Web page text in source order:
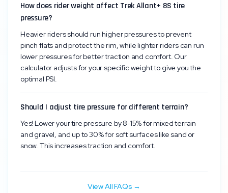
How does rider weight affect Trek Allant+ 8S tire
pressure?
Heavier riders should run higher pressures to prevent
pinch flats and protect the rim, while lighter riders can run
lower pressures for better traction and comfort. Our
calculator adjusts for your specific weight to give you the
optimal PSI.
Should I adjust tire pressure for different terrain?
Yes! Lower your tire pressure by 8-15% for mixed terrain
and gravel, and up to 30% for soft surfaces like sand or
snow. This increases traction and comfort.
View All FAQs →